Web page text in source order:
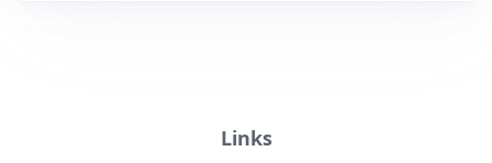
Links